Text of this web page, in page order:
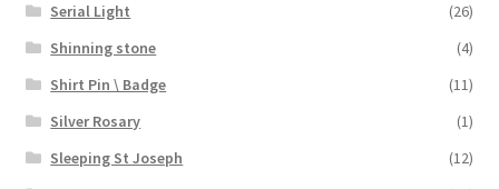
Serial Light
(26)
Shinning stone
(4)
Shirt Pin \ Badge
(11)
Silver Rosary
(1)
Sleeping St Joseph
(12)